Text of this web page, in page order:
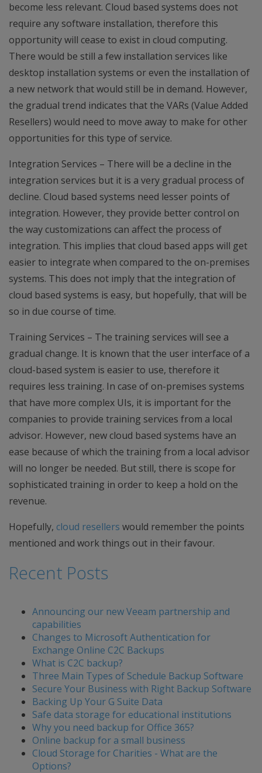
become less relevant. Cloud based systems does not
require any software installation, therefore this
opportunity will cease to exist in cloud computing.
There would be still a few installation services like
desktop installation systems or even the installation of
a new network that would still be in demand. However,
the gradual trend indicates that the VARs (Value Added
Resellers) would need to move away to make for other
opportunities for this type of service.
Integration Services – There will be a decline in the
integration services but it is a very gradual process of
decline. Cloud based systems need lesser points of
integration. However, they provide better control on
the way customizations can affect the process of
integration. This implies that cloud based apps will get
easier to integrate when compared to the on-premises
systems. This does not imply that the integration of
cloud based systems is easy, but hopefully, that will be
so in due course of time.
Training Services – The training services will see a
gradual change. It is known that the user interface of a
cloud-based system is easier to use, therefore it
requires less training. In case of on-premises systems
that have more complex UIs, it is important for the
companies to provide training services from a local
advisor. However, new cloud based systems have an
ease because of which the training from a local advisor
will no longer be needed. But still, there is scope for
sophisticated training in order to keep a hold on the
revenue.
Hopefully, cloud resellers would remember the points
mentioned and work things out in their favour.
Recent Posts
Announcing our new Veeam partnership and
capabilities
Changes to Microsoft Authentication for
Exchange Online C2C Backups
What is C2C backup?
Three Main Types of Schedule Backup Software
Secure Your Business with Right Backup Software
Backing Up Your G Suite Data
Safe data storage for educational institutions
Why you need backup for Office 365?
Online backup for a small business
Cloud Storage for Charities - What are the
Options?